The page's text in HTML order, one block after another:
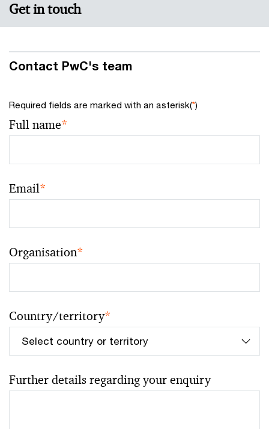
Get in touch
Contact PwC's team
Required fields are marked with an asterisk(*)
Full name*
Email*
Organisation*
Country/territory*
Further details regarding your enquiry